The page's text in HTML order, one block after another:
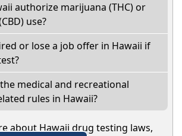
authorize marijuana (THC) or
use?
or lose a job offer in Hawaii if
medical and recreational
rules in Hawaii?
about Hawaii drug testing laws,